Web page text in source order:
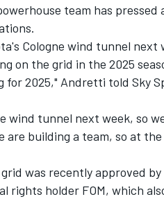
team has pressed
Cologne wind tunnel next
on the grid in the 2025
2025," Andretti told Sky
wind tunnel next week, so
are building a team, so at
was recently approved
rights holder FOM, which